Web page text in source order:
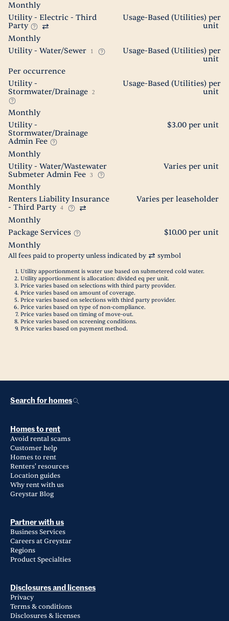
Monthly
Utility - Electric - Third
Party
Usage-Based (Utilities) per
unit
Monthly
Utility - Water/Sewer
1
Usage-Based (Utilities) per
unit
Per occurrence
Utility -
Stormwater/Drainage
2
Usage-Based (Utilities) per
unit
Monthly
Utility -
Stormwater/Drainage
Admin Fee
$3.00 per unit
Monthly
Utility - Water/Wastewater
Submeter Admin Fee
3
Varies per unit
Monthly
Renters Liability Insurance
- Third Party
4
Varies per leaseholder
Monthly
Package Services
$10.00 per unit
Monthly
All fees paid to property unless indicated by symbol
Utility apportionment is water use based on submetered cold water.
Utility apportionment is allocation: divided eq per unit.
Price varies based on selections with third party provider.
Price varies based on amount of coverage.
Price varies based on selections with third party provider.
Price varies based on type of non-compliance.
Price varies based on timing of move-out.
Price varies based on screening conditions.
Price varies based on payment method.
Search for homes
Homes to rent
Avoid rental scams
Customer help
Homes to rent
Renters' resources
Location guides
Why rent with us
Greystar Blog
Partner with us
Business Services
Careers at Greystar
Regions
Product Specialties
Disclosures and licenses
Privacy
Terms & conditions
Disclosures & licenses